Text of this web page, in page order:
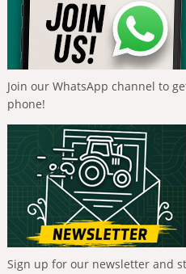
Join our WhatsApp channel to
phone!
Sign up for our newsletter and